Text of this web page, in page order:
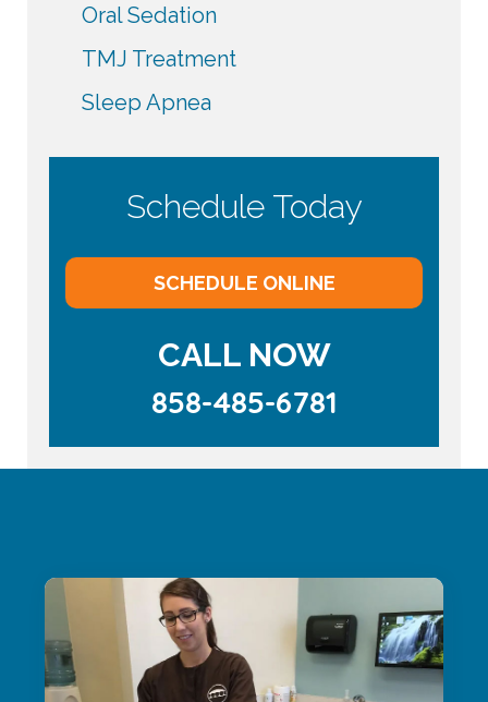
Oral Sedation
TMJ Treatment
Sleep Apnea
Schedule Today
SCHEDULE ONLINE
CALL NOW
858-485-6781